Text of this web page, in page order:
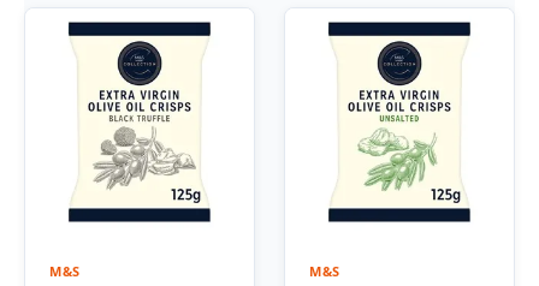
M&S M&S